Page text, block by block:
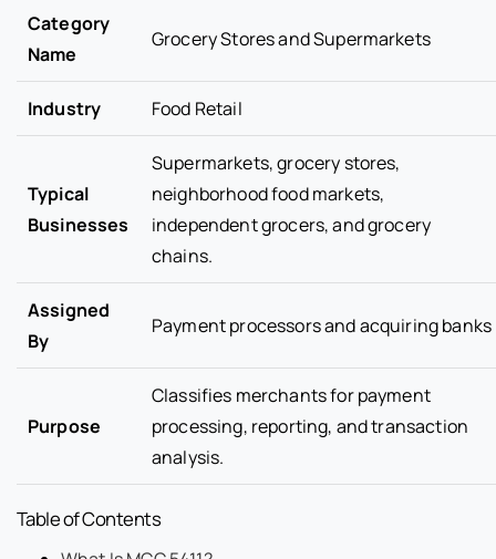
Category
Name
Grocery Stores and Supermarkets
Industry Food Retail
Typical
Businesses
Supermarkets, grocery stores,
neighborhood food markets,
independent grocers, and grocery
chains.
Assigned
By
Payment processors and acquiring banks
Purpose
Classifies merchants for payment
processing, reporting, and transaction
analysis.
Table of Contents